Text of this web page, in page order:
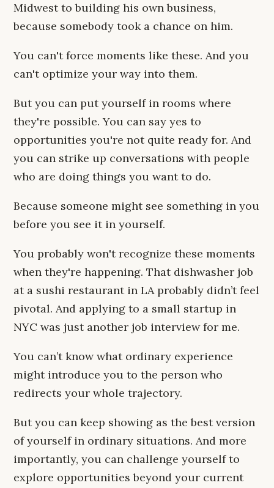
Midwest to building his own business,
because somebody took a chance on him.
You can't force moments like these. And you
can't optimize your way into them.
But you can put yourself in rooms where
they're possible. You can say yes to
opportunities you're not quite ready for. And
you can strike up conversations with people
who are doing things you want to do.
Because someone might see something in you
before you see it in yourself.
You probably won't recognize these moments
when they're happening. That dishwasher job
at a sushi restaurant in LA probably didn’t feel
pivotal. And applying to a small startup in
NYC was just another job interview for me.
You can’t know what ordinary experience
might introduce you to the person who
redirects your whole trajectory.
But you can keep showing as the best version
of yourself in ordinary situations. And more
importantly, you can challenge yourself to
explore opportunities beyond your current